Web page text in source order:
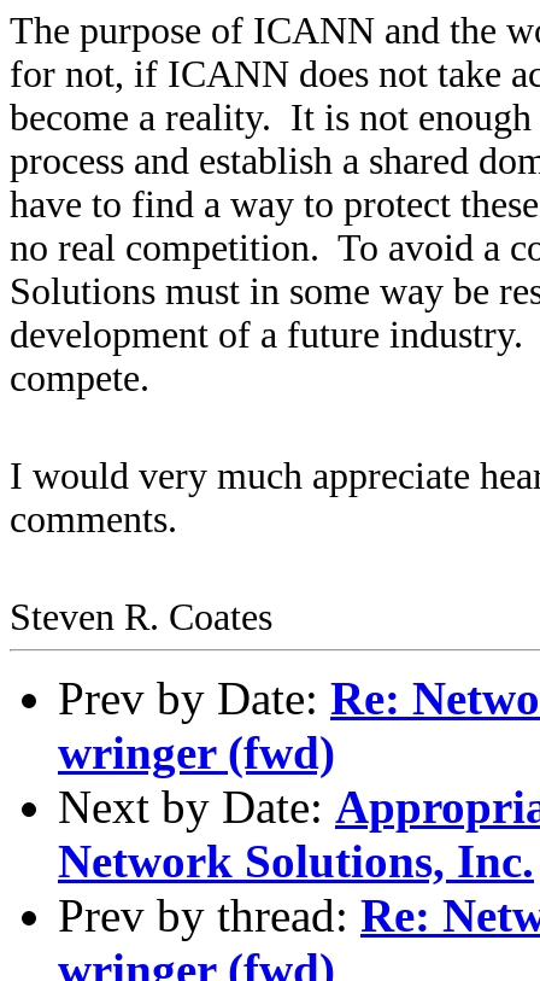
The purpose of ICANN and the
for not, if ICANN does not take
become a reality. It is not
process and establish a shared
have to find a way to protect
no real competition. To avoid a
Solutions must in some way be
development of a future
compete.
I would very much appreciate
comments.
Steven R. Coates
Prev by Date: Re:
wringer (fwd)
Next by Date:
Network Solutions, Inc.
Prev by thread: Re:
wringer (fwd)